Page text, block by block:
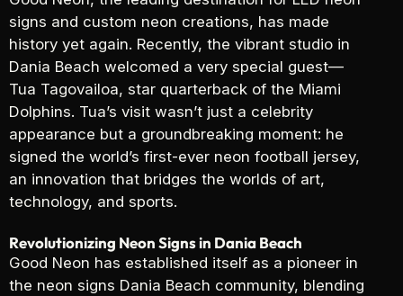
signs and custom neon creations, has made
history yet again. Recently, the vibrant studio in
Dania Beach welcomed a very special guest—
Tua Tagovailoa, star quarterback of the Miami
Dolphins. Tua’s visit wasn’t just a celebrity
appearance but a groundbreaking moment: he
signed the world’s first-ever neon football jersey,
an innovation that bridges the worlds of art,
technology, and sports.
Revolutionizing Neon Signs in Dania Beach
Good Neon has established itself as a pioneer in
the neon signs Dania Beach community, blending